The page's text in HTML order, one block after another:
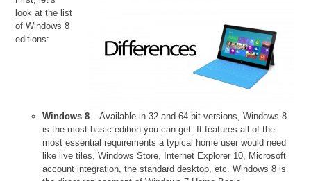
look at the list
of Windows 8
editions:
Windows 8 – Available in 32 and 64 bit versions, Windows 8
is the most basic edition you can get. It features all of the
most essential requirements a typical home user would need
like live tiles, Windows Store, Internet Explorer 10, Microsoft
account integration, the standard desktop, etc. Windows 8 is